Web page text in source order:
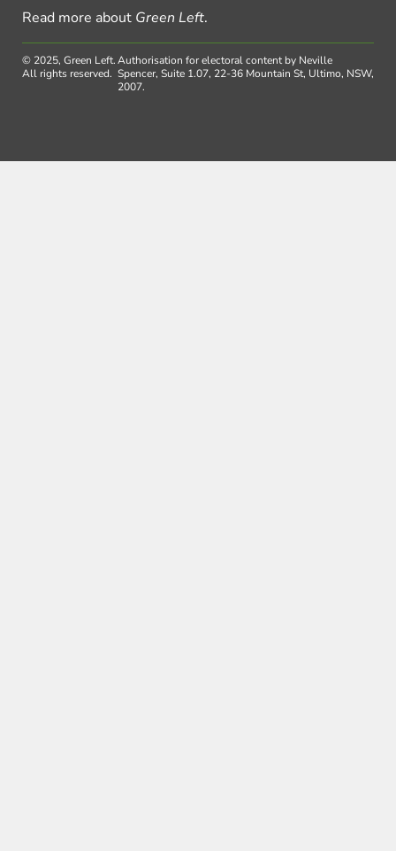
Read more about Green Left.
© 2025, Green Left.
All rights reserved.
Authorisation for electoral content by Neville
Spencer, Suite 1.07, 22-36 Mountain St, Ultimo, NSW,
2007.